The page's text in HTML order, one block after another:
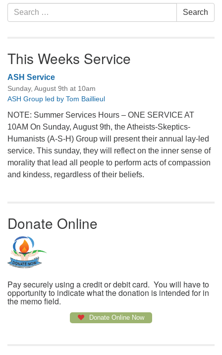
Search
for:
Search
This Weeks Service
ASH Service
Sunday, August 9th at 10am
ASH Group led by Tom Baillieul
NOTE: Summer Services Hours – ONE SERVICE AT
10AM On Sunday, August 9th, the Atheists-Skeptics-
Humanists (A-S-H) Group will present their annual lay-led
service. This sunday, they will reflect on the inner sense of
morality that lead all people to perform acts of compassion
and kindess, regardless of their beliefs.
Donate Online
Pay securely using a credit or debit card. You will have to
opportunity to indicate what the donation is intended for in
the memo field.
Donate Online Now